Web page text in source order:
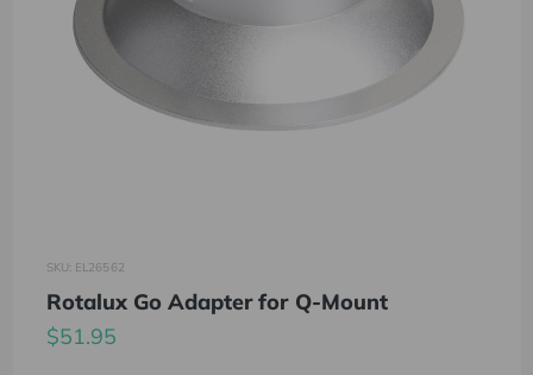
SKU: EL26562
Rotalux Go Adapter for Q-Mount
$51.95